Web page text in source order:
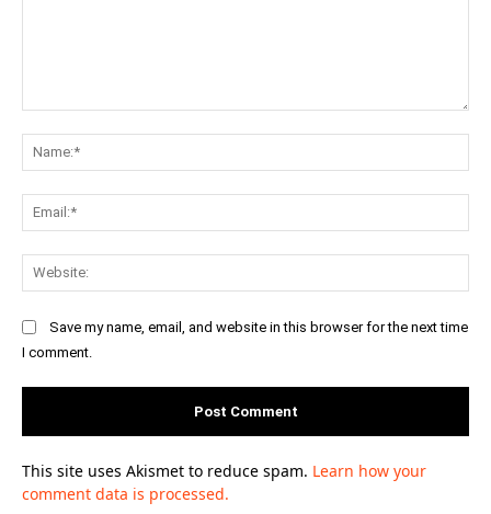
Save my name, email, and website in this browser for the next time
I comment.
This site uses Akismet to reduce spam. Learn how your
comment data is processed.